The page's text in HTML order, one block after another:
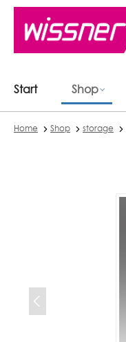
produced in
Start Shop
Home Shop storage